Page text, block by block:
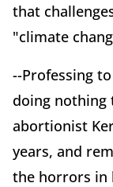
that
"climate
--Professing
doing nothing
abortionist
years, and
the horrors in